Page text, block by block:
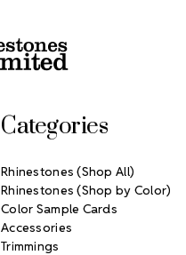
Categories
Rhinestones (Shop All)
Rhinestones (Shop by Color)
Color Sample Cards
Accessories
Trimmings